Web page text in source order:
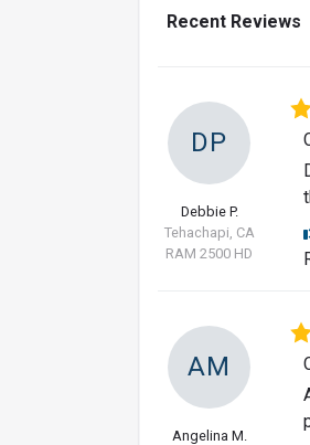
Recent Reviews
DP
Debbie P.
Tehachapi, CA
RAM 2500 HD
AM
Angelina M.